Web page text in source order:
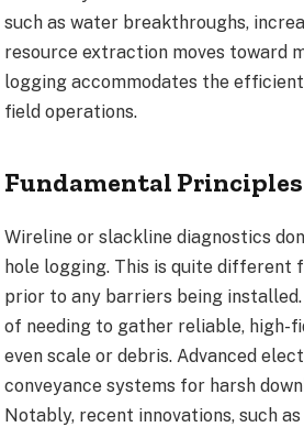
such as water breakthroughs,
resource extraction moves toward
logging accommodates the
field operations.
Fundamental
Wireline or slackline diagnostics
hole logging. This is quite different
prior to any barriers being
of needing to gather reliable, high-
even scale or debris. Advanced
conveyance systems for harsh
Notably, recent innovations, such